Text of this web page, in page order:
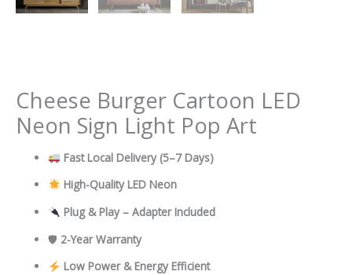
Cheese Burger Cartoon LED
Neon Sign Light Pop Art
Fast Local Delivery (5–7 Days)
High-Quality LED Neon
Plug & Play – Adapter Included
🛡 2-Year Warranty
Low Power & Energy Efficient